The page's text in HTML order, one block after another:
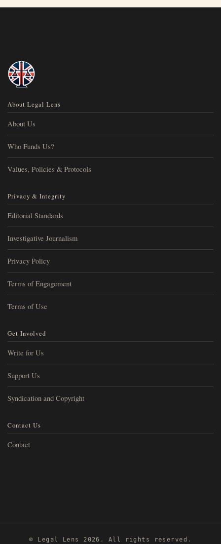
About Legal Lens
About Us
Who Funds Us?
Values, Policies & Protocols
Privacy & Integrity
Editorial Standards
Investigative Journalism
Privacy Policy
Terms of Engagement
Terms of Use
Get Involved
Write for Us
Support Us
Syndication and Copyright
Contact Us
Contact
© Legal Lens 2026. All rights reserved.